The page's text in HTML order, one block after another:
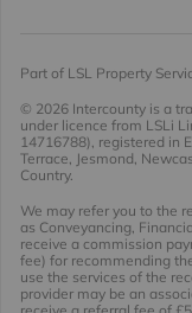
Part of LSL Property
© 2026 Intercounty is a
under licence from LSLi
14716788), registered in
Terrace, Jesmond,
Country.
We may refer you to the
as Conveyancing,
receive a commission
fee) for recommending
use the services of the
provider may be an